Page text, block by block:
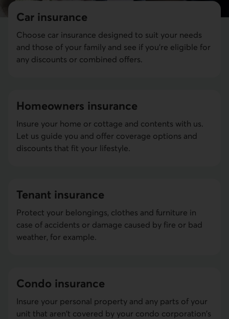
Car insurance
Choose car insurance designed to suit your needs
and those of your family and see if you're eligible for
any discounts or combined offers.
Home­owners insurance
Insure your home or cottage and contents with us.
Let us guide you and offer coverage options and
discounts that fit your lifestyle.
Tenant insurance
Protect your belongings, clothes and furniture in
case of accidents or damage caused by fire or bad
weather, for example.
Condo insurance
Insure your personal property and any parts of your
unit that aren't covered by your condo corporation's